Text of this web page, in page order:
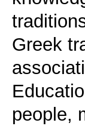
Greek
people,